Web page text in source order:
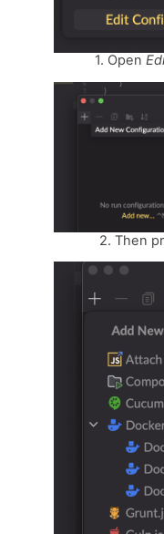
1. Open
2. Then